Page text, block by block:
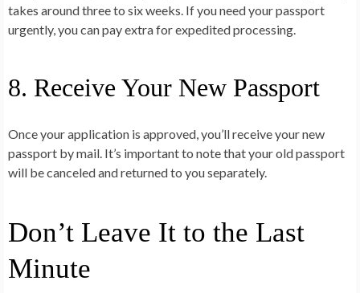
takes around three to six weeks. If you need your passport
urgently, you can pay extra for expedited processing.
8. Receive Your New Passport
Once your application is approved, you’ll receive your new
passport by mail. It’s important to note that your old passport
will be canceled and returned to you separately.
Don’t Leave It to the Last
Minute